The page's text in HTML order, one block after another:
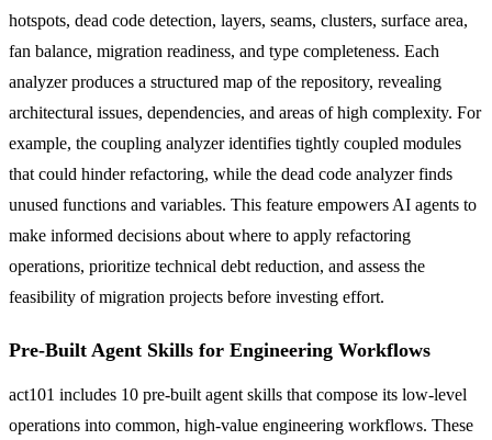
hotspots, dead code detection, layers, seams, clusters, surface area,
fan balance, migration readiness, and type completeness. Each
analyzer produces a structured map of the repository, revealing
architectural issues, dependencies, and areas of high complexity. For
example, the coupling analyzer identifies tightly coupled modules
that could hinder refactoring, while the dead code analyzer finds
unused functions and variables. This feature empowers AI agents to
make informed decisions about where to apply refactoring
operations, prioritize technical debt reduction, and assess the
feasibility of migration projects before investing effort.
Pre-Built Agent Skills for Engineering Workflows
act101 includes 10 pre-built agent skills that compose its low-level
operations into common, high-value engineering workflows. These